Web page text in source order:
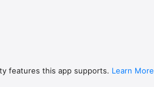
features this app supports. Learn More